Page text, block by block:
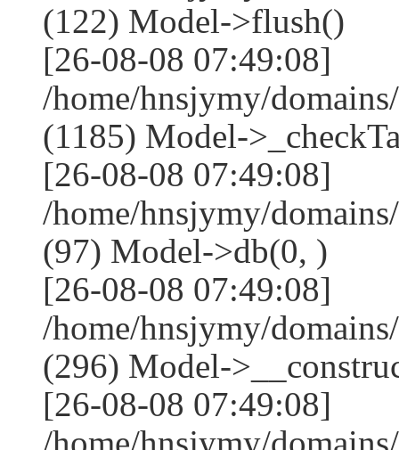
(122) Model->flush()
[26-08-08 07:49:08]
/home/hnsjymy/
(1185) Model-
[26-08-08 07:49:08]
/home/hnsjymy/
(97) Model->db(0, )
[26-08-08 07:49:08]
/home/hnsjymy/
(296) Model-
[26-08-08 07:49:08]